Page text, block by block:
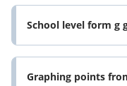
School level form g
Graphing points